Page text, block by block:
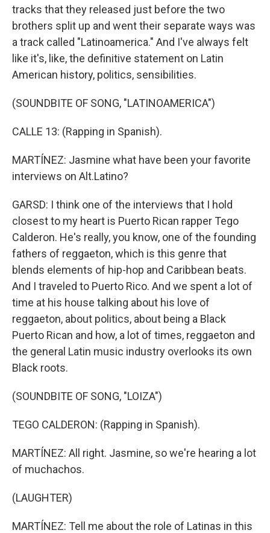
tracks that they released just before the two
brothers split up and went their separate ways was
a track called "Latinoamerica." And I've always felt
like it's, like, the definitive statement on Latin
American history, politics, sensibilities.
(SOUNDBITE OF SONG, "LATINOAMERICA")
CALLE 13: (Rapping in Spanish).
MARTÍNEZ: Jasmine what have been your favorite
interviews on Alt.Latino?
GARSD: I think one of the interviews that I hold
closest to my heart is Puerto Rican rapper Tego
Calderon. He's really, you know, one of the founding
fathers of reggaeton, which is this genre that
blends elements of hip-hop and Caribbean beats.
And I traveled to Puerto Rico. And we spent a lot of
time at his house talking about his love of
reggaeton, about politics, about being a Black
Puerto Rican and how, a lot of times, reggaeton and
the general Latin music industry overlooks its own
Black roots.
(SOUNDBITE OF SONG, "LOIZA")
TEGO CALDERON: (Rapping in Spanish).
MARTÍNEZ: All right. Jasmine, so we're hearing a lot
of muchachos.
(LAUGHTER)
MARTÍNEZ: Tell me about the role of Latinas in this